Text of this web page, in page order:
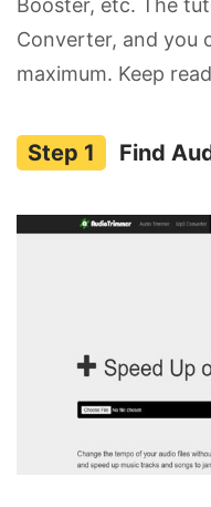
Converter, and you
maximum. Keep
Find